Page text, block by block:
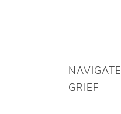
NAVIGATE
GRIEF